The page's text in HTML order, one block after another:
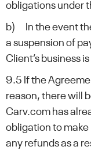
obligations under
b) In the event
a suspension of
Client’s business
9.5 If the
reason, there will
Carv.com has
obligation to
any refunds as a